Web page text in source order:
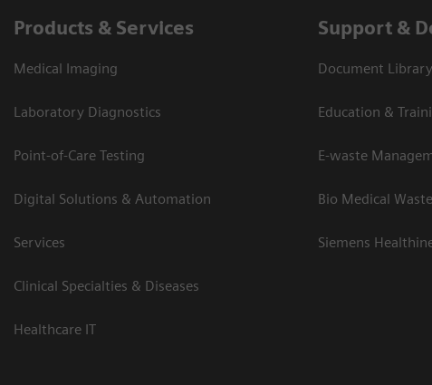
Products & Services
Medical Imaging
Laboratory Diagnostics
Point-of-Care Testing
Digital Solutions & Automation
Services
Clinical Specialties & Diseases
Healthcare IT
Support &
Document Library
Education &
E-waste
Bio Medical
Siemens